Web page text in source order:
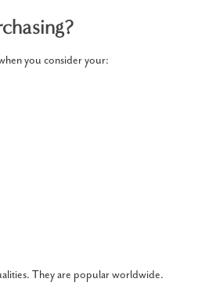
you consider your:
They are popular worldwide.